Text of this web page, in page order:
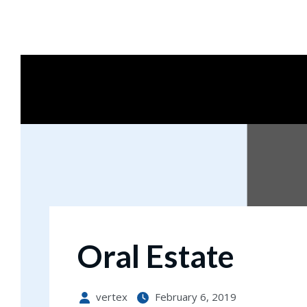
Oral Estate
vertex February 6, 2019